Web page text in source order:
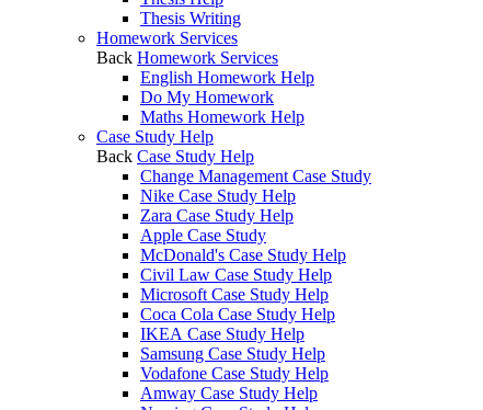
Thesis Writing
Homework Services
Back Homework Services
English Homework Help
Do My Homework
Maths Homework Help
Case Study Help
Back Case Study Help
Change Management Case Study
Nike Case Study Help
Zara Case Study Help
Apple Case Study
McDonald's Case Study Help
Civil Law Case Study Help
Microsoft Case Study Help
Coca Cola Case Study Help
IKEA Case Study Help
Samsung Case Study Help
Vodafone Case Study Help
Amway Case Study Help